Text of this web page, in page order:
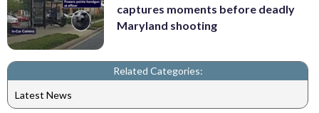
captures moments before deadly
Maryland shooting
Related Categories:
Latest News